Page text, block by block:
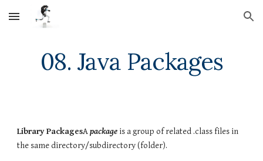
Skip to main content Skip to navigation
08. Java Packages
Library PackagesApackage is a group of related .class files in
the same directory/subdirectory (folder).